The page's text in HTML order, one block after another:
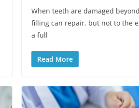
When teeth are damaged
filling can repair, but not to the
a full
Read More